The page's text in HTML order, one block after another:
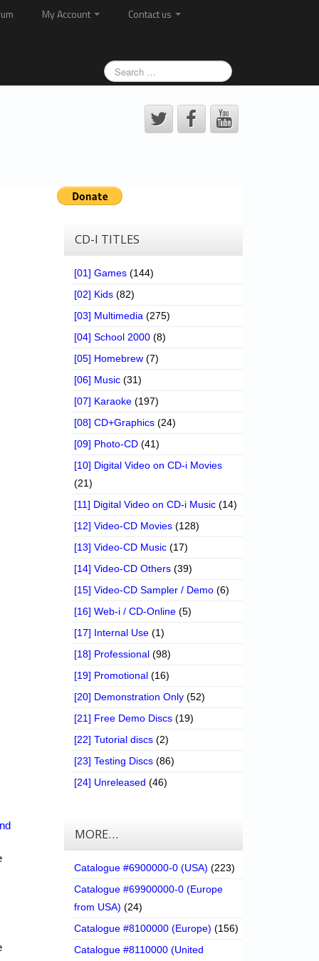
My Account Contact us
CD-I TITLES
[01] Games (144)
[02] Kids (82)
[03] Multimedia (275)
[04] School 2000 (8)
[05] Homebrew (7)
[06] Music (31)
[07] Karaoke (197)
[08] CD+Graphics (24)
[09] Photo-CD (41)
[10] Digital Video on CD-i Movies
(21)
[11] Digital Video on CD-i Music (14)
[12] Video-CD Movies (128)
[13] Video-CD Music (17)
[14] Video-CD Others (39)
[15] Video-CD Sampler / Demo (6)
[16] Web-i / CD-Online (5)
[17] Internal Use (1)
[18] Professional (98)
[19] Promotional (16)
[20] Demonstration Only (52)
[21] Free Demo Discs (19)
[22] Tutorial discs (2)
[23] Testing Discs (86)
[24] Unreleased (46)
MORE…
Catalogue #6900000-0 (USA) (223)
Catalogue #69900000-0 (Europe
from USA) (24)
Catalogue #8100000 (Europe) (156)
Catalogue #8110000 (United